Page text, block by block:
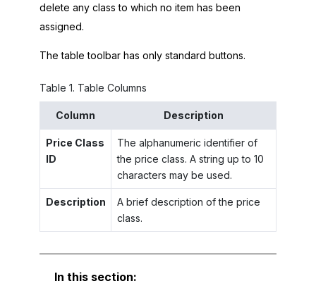
delete any class to which no item has been
assigned.
The table toolbar has only standard buttons.
Table 1. Table Columns
Column Description
Price Class
ID
The alphanumeric identifier of
the price class. A string up to 10
characters may be used.
Description
A brief description of the price
class.